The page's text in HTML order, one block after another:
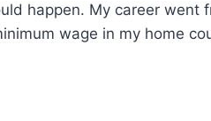
happen. My career
wage in my home